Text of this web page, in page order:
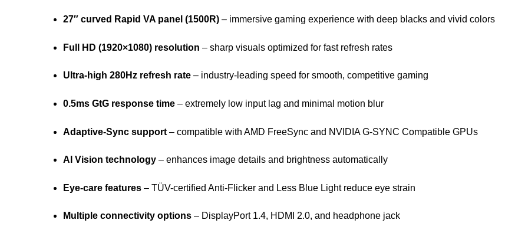
27″ curved Rapid VA panel (1500R) – immersive gaming experience with deep blacks and vivid colors
Full HD (1920×1080) resolution – sharp visuals optimized for fast refresh rates
Ultra-high 280Hz refresh rate – industry-leading speed for smooth, competitive gaming
0.5ms GtG response time – extremely low input lag and minimal motion blur
Adaptive-Sync support – compatible with AMD FreeSync and NVIDIA G-SYNC Compatible GPUs
AI Vision technology – enhances image details and brightness automatically
Eye-care features – TÜV-certified Anti-Flicker and Less Blue Light reduce eye strain
Multiple connectivity options – DisplayPort 1.4, HDMI 2.0, and headphone jack